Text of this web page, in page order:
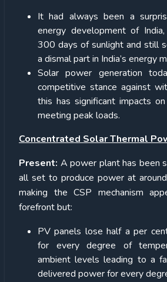
It had always been a
energy development of
300 days of sunlight and still
a dismal part in India’s energy
Solar power generation
competitive stance against
this has significant impacts
meeting peak loads.
Concentrated Solar Thermal
Present: A power plant has been
all set to produce power at
making the CSP mechanism
forefront but:
PV panels lose half a per
for every degree of
ambient levels leading to a
delivered power for every